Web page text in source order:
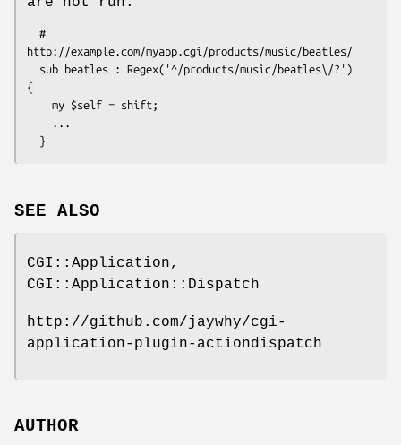
http://example.com/myapp.cgi/products/music/beatles/
{
SEE ALSO
CGI::Application,
CGI::Application::Dispatch
http://github.com/jaywhy/cgi-
application-plugin-actiondispatch
AUTHOR